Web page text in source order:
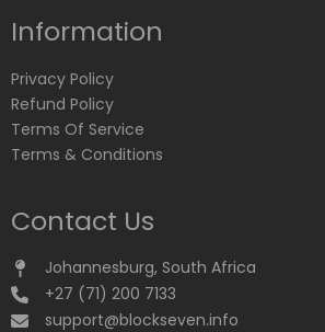
Information
Privacy Policy
Refund Policy
Terms Of Service
Terms & Conditions
Contact Us
Johannesburg, South Africa
+27 (71) 200 7133
support@blockseven.info